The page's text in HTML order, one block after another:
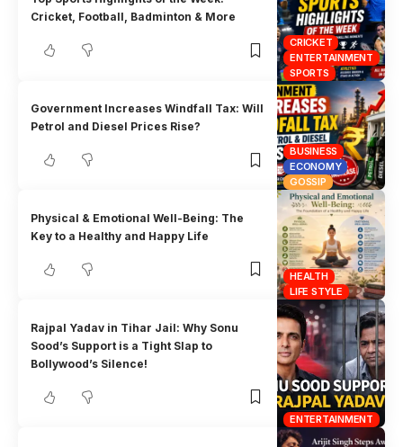
CRICKET
ENTERTAINMENT
SPORTS
Cricket, Football, Badminton & More
BUSINESS
ECONOMY
GOSSIP
Government Increases Windfall Tax: Will
Petrol and Diesel Prices Rise?
HEALTH
LIFE STYLE
Physical & Emotional Well-Being: The
Key to a Healthy and Happy Life
ENTERTAINMENT
Rajpal Yadav in Tihar Jail: Why Sonu
Sood’s Support is a Tight Slap to
Bollywood’s Silence!